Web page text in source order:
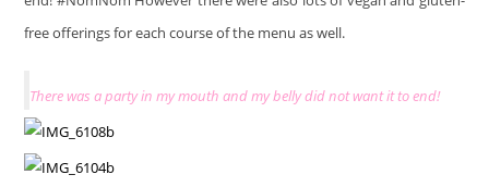
free offerings for each course of the menu as well.
There was a party in my mouth and my belly did not want it to end!